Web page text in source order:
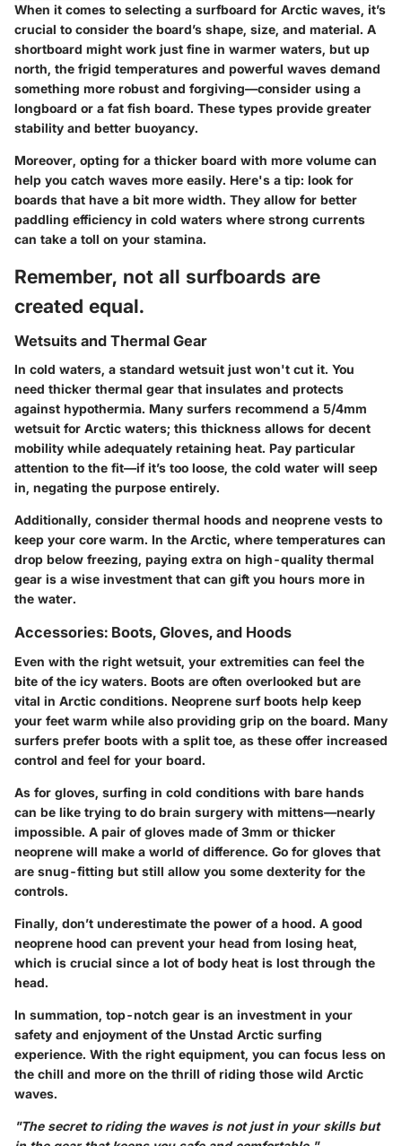
When it comes to selecting a surfboard for Arctic waves, it’s
crucial to consider the board’s shape, size, and material. A
shortboard might work just fine in warmer waters, but up
north, the frigid temperatures and powerful waves demand
something more robust and forgiving—consider using a
longboard or a fat fish board. These types provide greater
stability and better buoyancy.
Moreover, opting for a thicker board with more volume can
help you catch waves more easily. Here's a tip: look for
boards that have a bit more width. They allow for better
paddling efficiency in cold waters where strong currents
can take a toll on your stamina.
Remember, not all surfboards are
created equal.
Wetsuits and Thermal Gear
In cold waters, a standard wetsuit just won't cut it. You
need thicker thermal gear that insulates and protects
against hypothermia. Many surfers recommend a 5/4mm
wetsuit for Arctic waters; this thickness allows for decent
mobility while adequately retaining heat. Pay particular
attention to the fit—if it’s too loose, the cold water will seep
in, negating the purpose entirely.
Additionally, consider thermal hoods and neoprene vests to
keep your core warm. In the Arctic, where temperatures can
drop below freezing, paying extra on high-quality thermal
gear is a wise investment that can gift you hours more in
the water.
Accessories: Boots, Gloves, and Hoods
Even with the right wetsuit, your extremities can feel the
bite of the icy waters. Boots are often overlooked but are
vital in Arctic conditions. Neoprene surf boots help keep
your feet warm while also providing grip on the board. Many
surfers prefer boots with a split toe, as these offer increased
control and feel for your board.
As for gloves, surfing in cold conditions with bare hands
can be like trying to do brain surgery with mittens—nearly
impossible. A pair ofgloves made of 3mm or thicker
neoprene will make a world of difference. Go for gloves that
are snug-fitting but still allow you some dexterity for the
controls.
Finally, don’t underestimate the power of a hood. A good
neoprene hood can prevent your head from losing heat,
which is crucial since a lot of body heat is lost through the
head.
In summation, top-notch gear is an investment in your
safety and enjoyment of the Unstad Arctic surfing
experience. With the right equipment, you can focus less on
the chill and more on the thrill of riding those wild Arctic
waves.
"The secret to riding the waves is not just in your skills but